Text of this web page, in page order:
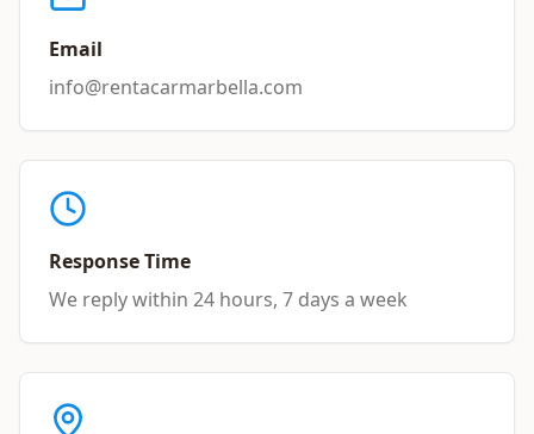
Email
info@rentacarmarbella.com
Response Time
We reply within 24 hours, 7 days a week